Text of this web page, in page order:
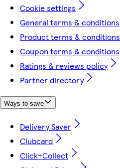
Cookie settings
General terms & conditions
Product terms & conditions
Coupon terms & conditions
Ratings & reviews policy
Partner directory
Ways to save
Delivery Saver
Clubcard
Click+Collect